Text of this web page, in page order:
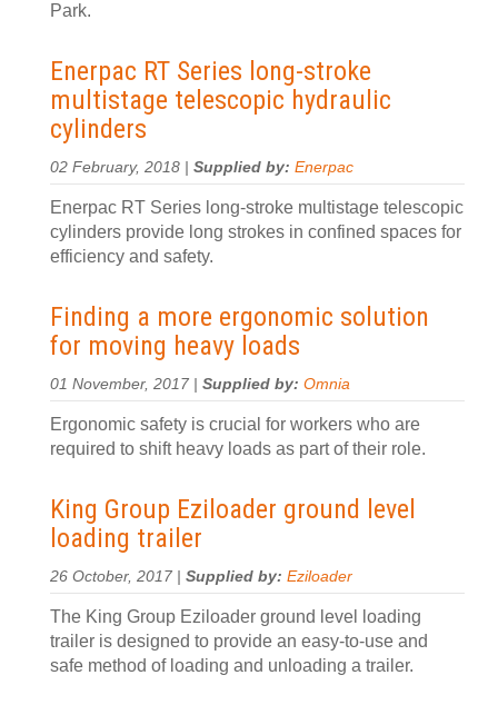
Park.
Enerpac RT Series long-stroke
multistage telescopic hydraulic
cylinders
02 February, 2018 | Supplied by: Enerpac
Enerpac RT Series long-stroke multistage telescopic
cylinders provide long strokes in confined spaces for
efficiency and safety.
Finding a more ergonomic solution
for moving heavy loads
01 November, 2017 | Supplied by: Omnia
Ergonomic safety is crucial for workers who are
required to shift heavy loads as part of their role.
King Group Eziloader ground level
loading trailer
26 October, 2017 | Supplied by: Eziloader
The King Group Eziloader ground level loading
trailer is designed to provide an easy-to-use and
safe method of loading and unloading a trailer.